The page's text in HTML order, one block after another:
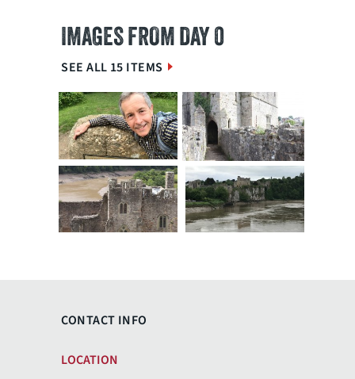
IMAGES FROM DAY 0
SEE ALL 15 ITEMS
CONTACT INFO
LOCATION